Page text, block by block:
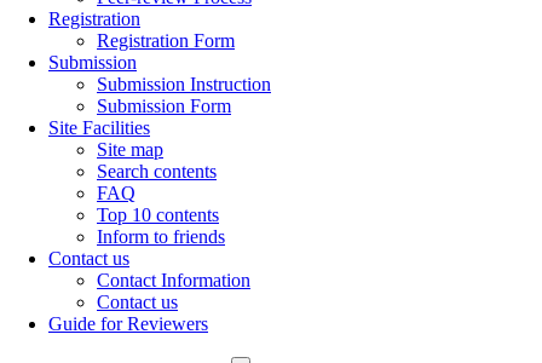
Registration
Registration Form
Submission
Submission Instruction
Submission Form
Site Facilities
Site map
Search contents
FAQ
Top 10 contents
Inform to friends
Contact us
Contact Information
Contact us
Guide for Reviewers